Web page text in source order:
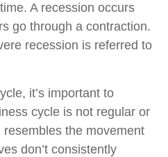
A recession occurs
go through a contraction.
recession is referred to
it’s important to
cycle is not regular or
the movement
don’t consistently